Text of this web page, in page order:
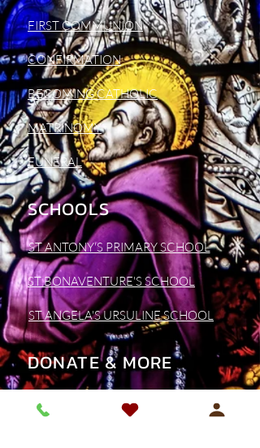
FIRST COMMUNION
CONFIRMATION
BECOMING CATHOLIC
MATRINOMY
FUNERAL
SCHOOLS
ST ANTONY'S PRIMARY SCHOOL
ST BONAVENTURE'S SCHOOL
ST ANGELA'S URSULINE SCHOOL
DONATE & MORE
SUPPORT OUR PARISH